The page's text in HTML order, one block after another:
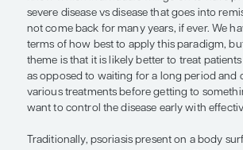
as possible after they start
On the flip side, although there
between the early and late
findings may be somewhat
controlled trials, we are